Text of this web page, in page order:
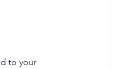
to your